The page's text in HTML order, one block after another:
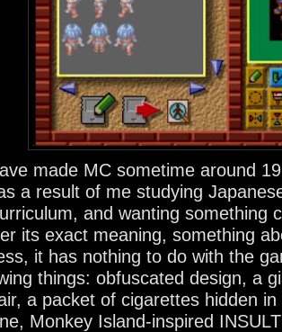
made MC sometime around
a result of me studying
and wanting something
its exact meaning, something
it has nothing to do with the
things: obfuscated design, a
a packet of cigarettes hidden
Monkey Island-inspired